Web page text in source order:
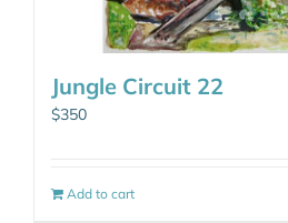
Jungle Circuit 22
$350
Add to cart